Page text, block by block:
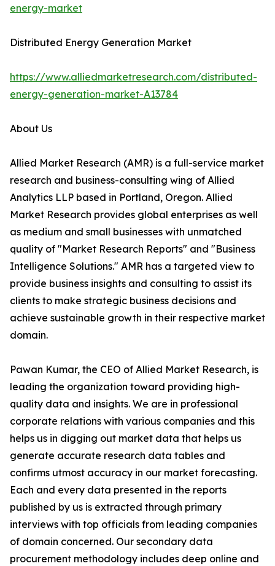
energy-market
Distributed Energy Generation Market
https://www.alliedmarketresearch.com/distributed-
energy-generation-market-A13784
About Us
Allied Market Research (AMR) is a full-service market
research and business-consulting wing of Allied
Analytics LLP based in Portland, Oregon. Allied
Market Research provides global enterprises as well
as medium and small businesses with unmatched
quality of "Market Research Reports" and "Business
Intelligence Solutions." AMR has a targeted view to
provide business insights and consulting to assist its
clients to make strategic business decisions and
achieve sustainable growth in their respective market
domain.
Pawan Kumar, the CEO of Allied Market Research, is
leading the organization toward providing high-
quality data and insights. We are in professional
corporate relations with various companies and this
helps us in digging out market data that helps us
generate accurate research data tables and
confirms utmost accuracy in our market forecasting.
Each and every data presented in the reports
published by us is extracted through primary
interviews with top officials from leading companies
of domain concerned. Our secondary data
procurement methodology includes deep online and